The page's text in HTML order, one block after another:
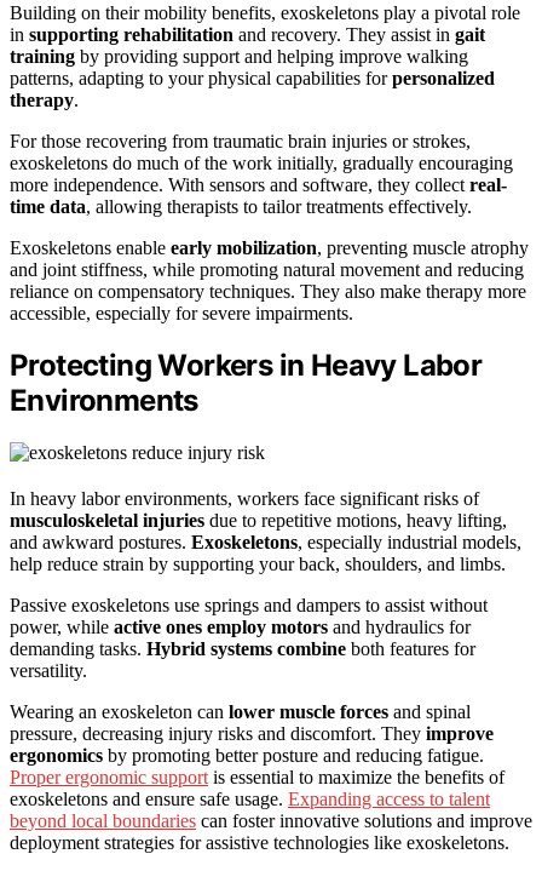
Building on their mobility benefits, exoskeletons play a pivotal role
in supporting rehabilitation and recovery. They assist in gait
training by providing support and helping improve walking
patterns, adapting to your physical capabilities forpersonalized
therapy.
For those recovering from traumatic brain injuries or strokes,
exoskeletons do much of the work initially, gradually encouraging
more independence. With sensors and software, they collect real-
time data, allowing therapists to tailor treatments effectively.
Exoskeletons enable early mobilization, preventing muscle atrophy
and joint stiffness, while promoting natural movement and reducing
reliance on compensatory techniques. They also make therapy more
accessible, especially for severe impairments.
Protecting Workers in Heavy Labor
Environments
In heavy labor environments, workers face significant risks of
musculoskeletal injuries due to repetitive motions, heavy lifting,
and awkward postures. Exoskeletons, especially industrial models,
help reduce strain by supporting your back, shoulders, and limbs.
Passive exoskeletons use springs and dampers to assist without
power, while active ones employ motors and hydraulics for
demanding tasks. Hybrid systems combine both features for
versatility.
Wearing an exoskeleton can lower muscle forces and spinal
pressure, decreasing injury risks and discomfort. They improve
ergonomics by promoting better posture and reducing fatigue.
Proper ergonomic support is essential to maximize the benefits of
exoskeletons and ensure safe usage. Expanding access to talent
beyond local boundaries can foster innovative solutions and improve
deployment strategies for assistive technologies like exoskeletons.